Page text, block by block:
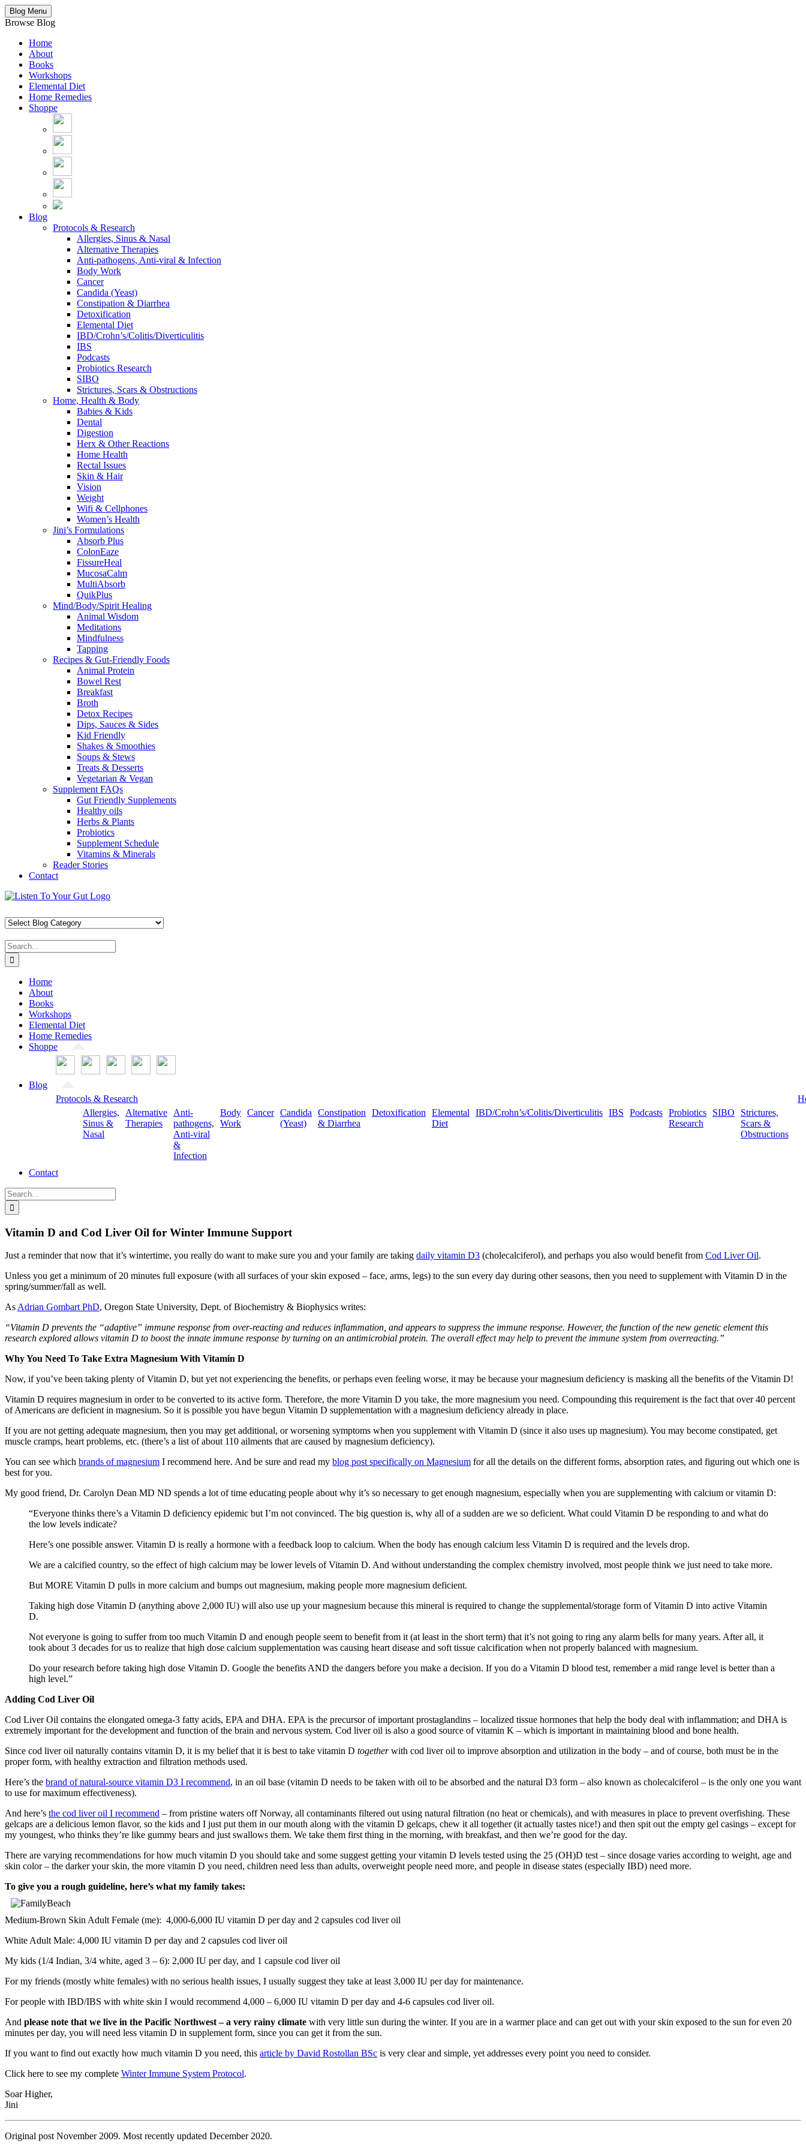
Blog Menu
Browse Blog
Home
About
Books
Workshops
Elemental Diet
Home Remedies
Shoppe
Blog
Protocols & Research
Allergies, Sinus & Nasal
Alternative Therapies
Anti-pathogens, Anti-viral & Infection
Body Work
Cancer
Candida (Yeast)
Constipation & Diarrhea
Detoxification
Elemental Diet
IBD/Crohn’s/Colitis/Diverticulitis
IBS
Podcasts
Probiotics Research
SIBO
Strictures, Scars & Obstructions
Home, Health & Body
Babies & Kids
Dental
Digestion
Herx & Other Reactions
Home Health
Rectal Issues
Skin & Hair
Vision
Weight
Wifi & Cellphones
Women’s Health
Jini’s Formulations
Absorb Plus
ColonEaze
FissureHeal
MucosaCalm
MultiAbsorb
QuikPlus
Mind/Body/Spirit Healing
Animal Wisdom
Meditations
Mindfulness
Tapping
Recipes & Gut-Friendly Foods
Animal Protein
Bowel Rest
Breakfast
Broth
Detox Recipes
Dips, Sauces & Sides
Kid Friendly
Shakes & Smoothies
Soups & Stews
Treats & Desserts
Vegetarian & Vegan
Supplement FAQs
Gut Friendly Supplements
Healthy oils
Herbs & Plants
Probiotics
Supplement Schedule
Vitamins & Minerals
Reader Stories
Contact
Skip
content
Facebook
X
Pinterest
Instagram
YouTube
Search
for:
Home
About
Books
Workshops
Elemental Diet
Home Remedies
Shoppe
Blog
Protocols & Research
Allergies,
Sinus &
Nasal
Alternative
Therapies
Anti-
pathogens,
Anti-viral
&
Infection
Body
Work
Cancer Candida
(Yeast)
Constipation
& Diarrhea
Detoxification
Elemental
Diet
IBD/Crohn’s/Colitis/Diverticulitis IBS Podcasts Probiotics
Research
SIBO
Strictures,
Scars &
Obstructions
Contact
Search
for:
Vitamin D and Cod Liver Oil for Winter Immune Support
Just a reminder that now that it’s wintertime, you really do want to make sure you and your family are taking daily vitamin D3 (cholecalciferol), and perhaps you also would benefit from Cod Liver Oil.
Unless you get a minimum of 20 minutes full exposure (with all surfaces of your skin exposed – face, arms, legs) to the sun every day during other seasons, then you need to supplement with Vitamin D in the
spring/summer/fall as well.
AsAdrian Gombart PhD, Oregon State University, Dept. of Biochemistry & Biophysics writes:
“Vitamin D prevents the “adaptive” immune response from over-reacting and reduces inflammation, and appears to suppress the immune response. However, the function of the new genetic element this
research explored allows vitamin D to boost the innate immune response by turning on an antimicrobial protein. The overall effect may help to prevent the immune system from overreacting.”
Why You Need To Take Extra Magnesium With Vitamin D
Now, if you’ve been taking plenty of Vitamin D, but yet not experiencing the benefits, or perhaps even feeling worse, it may be because your magnesium deficiency is masking all the benefits of the Vitamin D!
Vitamin D requires magnesium in order to be converted to its active form. Therefore, the more Vitamin D you take, the more magnesium you need. Compounding this requirement is the fact that over 40 percent
of Americans are deficient in magnesium. So it is possible you have begun Vitamin D supplementation with a magnesium deficiency already in place.
If you are not getting adequate magnesium, then you may get additional, or worsening symptoms when you supplement with Vitamin D (since it also uses up magnesium). You may become constipated, get
muscle cramps, heart problems, etc. (there’s a list of about 110 ailments that are caused by magnesium deficiency).
You can see which brands of magnesium I recommend here. And be sure and read my blog post specifically on Magnesium for all the details on the different forms, absorption rates, and figuring out which one is
best for you.
My good friend, Dr. Carolyn Dean MD ND spends a lot of time educating people about why it’s so necessary to get enough magnesium, especially when you are supplementing with calcium or vitamin D:
“Everyone thinks there’s a Vitamin D deficiency epidemic but I’m not convinced. The big question is, why all of a sudden are we so deficient. What could Vitamin D be responding to and what do
the low levels indicate?
Here’s one possible answer. Vitamin D is really a hormone with a feedback loop to calcium. When the body has enough calcium less Vitamin D is required and the levels drop.
We are a calcified country, so the effect of high calcium may be lower levels of Vitamin D. And without understanding the complex chemistry involved, most people think we just need to take more.
But MORE Vitamin D pulls in more calcium and bumps out magnesium, making people more magnesium deficient.
Taking high dose Vitamin D (anything above 2,000 IU) will also use up your magnesium because this mineral is required to change the supplemental/storage form of Vitamin D into active Vitamin
D.
Not everyone is going to suffer from too much Vitamin D and enough people seem to benefit from it (at least in the short term) that it’s not going to ring any alarm bells for many years. After all, it
took about 3 decades for us to realize that high dose calcium supplementation was causing heart disease and soft tissue calcification when not properly balanced with magnesium.
Do your research before taking high dose Vitamin D. Google the benefits AND the dangers before you make a decision. If you do a Vitamin D blood test, remember a mid range level is better than a
high level.”
Adding Cod Liver Oil
Cod Liver Oil contains the elongated omega-3 fatty acids, EPA and DHA. EPA is the precursor of important prostaglandins – localized tissue hormones that help the body deal with inflammation; and DHA is
extremely important for the development and function of the brain and nervous system. Cod liver oil is also a good source of vitamin K – which is important in maintaining blood and bone health.
Since cod liver oil naturally contains vitamin D, it is my belief that it is best to take vitamin D togetherwith cod liver oil to improve absorption and utilization in the body – and of course, both must be in the
proper form, with healthy extraction and filtration methods used.
Here’s the brand of natural-source vitamin D3 I recommend, in an oil base (vitamin D needs to be taken with oil to be absorbed and the natural D3 form – also known as cholecalciferol – is the only one you want
to use for maximum effectiveness).
And here’s the cod liver oil I recommend – from pristine waters off Norway, all contaminants filtered out using natural filtration (no heat or chemicals), and with measures in place to prevent overfishing. These
gelcaps are a delicious lemon flavor, so the kids and I just put them in our mouth along with the vitamin D gelcaps, chew it all together (it actually tastes nice!) and then spit out the empty gel casings – except for
my youngest, who thinks they’re like gummy bears and just swallows them. We take them first thing in the morning, with breakfast, and then we’re good for the day.
There are varying recommendations for how much vitamin D you should take and some suggest getting your vitamin D levels tested using the 25 (OH)D test – since dosage varies according to weight, age and
skin color – the darker your skin, the more vitamin D you need, children need less than adults, overweight people need more, and people in disease states (especially IBD) need more.
To give you a rough guideline, here’s what my family takes:
Medium-Brown Skin Adult Female (me): 4,000-6,000 IU vitamin D per day and 2 capsules cod liver oil
White Adult Male: 4,000 IU vitamin D per day and 2 capsules cod liver oil
My kids (1/4 Indian, 3/4 white, aged 3 – 6): 2,000 IU per day, and 1 capsule cod liver oil
For my friends (mostly white females) with no serious health issues, I usually suggest they take at least 3,000 IU per day for maintenance.
For people with IBD/IBS with white skin I would recommend 4,000 – 6,000 IU vitamin D per day and 4-6 capsules cod liver oil.
And please note that we live in the Pacific Northwest – a very rainy climate with very little sun during the winter. If you are in a warmer place and can get out with your skin exposed to the sun for even 20
minutes per day, you will need less vitamin D in supplement form, since you can get it from the sun.
If you want to find out exactly how much vitamin D you need, this article by David Rostollan BSc is very clear and simple, yet addresses every point you need to consider.
Click here to see my complete Winter Immune System Protocol.
Soar Higher,
Jini
Original post November 2009. Most recently updated December 2020.